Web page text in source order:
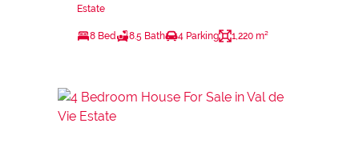
Estate
8 Bed 8.5 Bath 4 Parking 1,220 m²